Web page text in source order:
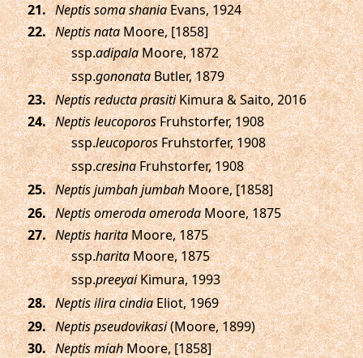
. Neptis soma shaniaEvans, 1924
. Neptis nataMoore, [1858]
ssp.adipalaMoore, 1872
ssp.gononataButler, 1879
. Neptis reducta prasitiKimura & Saito, 2016
. Neptis leucoporosFruhstorfer, 1908
ssp.leucoporosFruhstorfer, 1908
ssp.cresinaFruhstorfer, 1908
. Neptis jumbah jumbahMoore, [1858]
. Neptis omeroda omerodaMoore, 1875
. Neptis haritaMoore, 1875
ssp.haritaMoore, 1875
ssp.preeyaiKimura, 1993
. Neptis ilira cindiaEliot, 1969
. Neptis pseudovikasi(Moore, 1899)
. Neptis miahMoore, [1858]